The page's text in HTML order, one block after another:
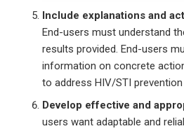
Include explanations and
End-users must understand
results provided. End-users
information on concrete
to address HIV/STI
Develop effective and
users want adaptable and